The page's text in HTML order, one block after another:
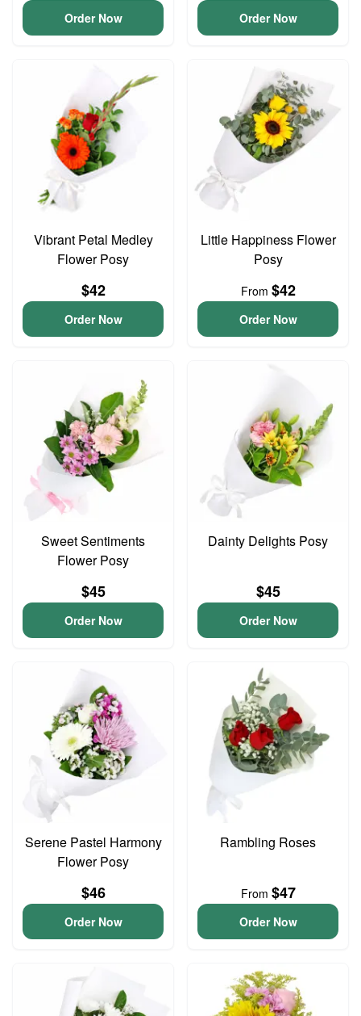
Order Now Order Now
Vibrant Petal Medley
Flower Posy
$42
Order Now
Little Happiness Flower
Posy
From $42
Order Now
Sweet Sentiments
Flower Posy
$45
Order Now
Dainty Delights Posy
$45
Order Now
Serene Pastel Harmony
Flower Posy
$46
Order Now
Rambling Roses
From $47
Order Now